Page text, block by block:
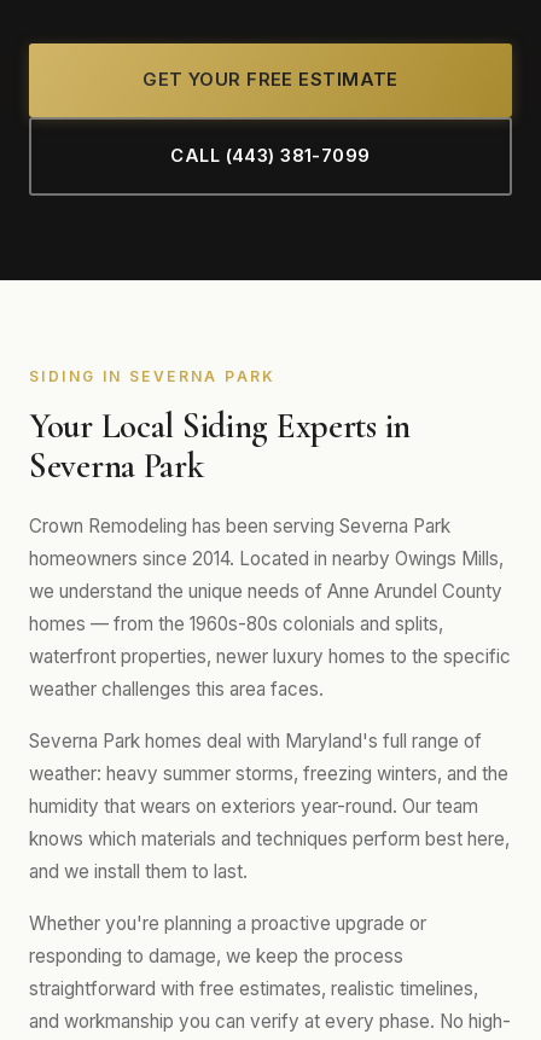
GET YOUR FREE ESTIMATE
CALL (443) 381-7099
SIDING IN SEVERNA PARK
Your Local Siding Experts in
Severna Park
Crown Remodeling has been serving Severna Park
homeowners since 2014. Located in nearby Owings Mills,
we understand the unique needs of Anne Arundel County
homes — from the 1960s-80s colonials and splits,
waterfront properties, newer luxury homes to the specific
weather challenges this area faces.
Severna Park homes deal with Maryland's full range of
weather: heavy summer storms, freezing winters, and the
humidity that wears on exteriors year-round. Our team
knows which materials and techniques perform best here,
and we install them to last.
Whether you're planning a proactive upgrade or
responding to damage, we keep the process
straightforward with free estimates, realistic timelines,
and workmanship you can verify at every phase. No high-